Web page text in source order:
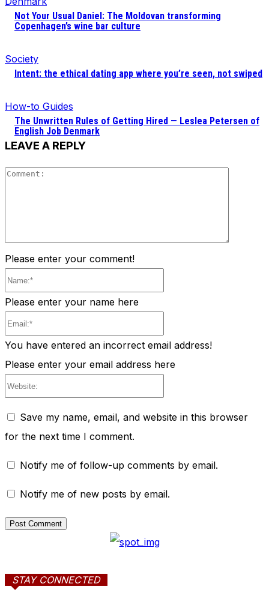
Not Your Usual Daniel: The Moldovan transforming
Copenhagen’s wine bar culture
Society
Intent: the ethical dating app where you’re seen, not swiped
How-to Guides
The Unwritten Rules of Getting Hired — Leslea Petersen of
English Job Denmark
LEAVE A REPLY
Please enter your comment!
Please enter your name here
You have entered an incorrect email address!
Please enter your email address here
Save my name, email, and website in this browser
for the next time I comment.
Notify me of follow-up comments by email.
Notify me of new posts by email.
STAY CONNECTED